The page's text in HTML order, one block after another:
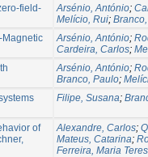
field-
Arsénio, António;
Melício, Rui;
Magnetic
Arsénio, António;
Cardeira, Carlos;
Arsénio, António;
Branco, Paulo;
Filipe, Susana;
of
Alexandre, Carlos;
Mateus, Catarina;
Ferreira, Maria